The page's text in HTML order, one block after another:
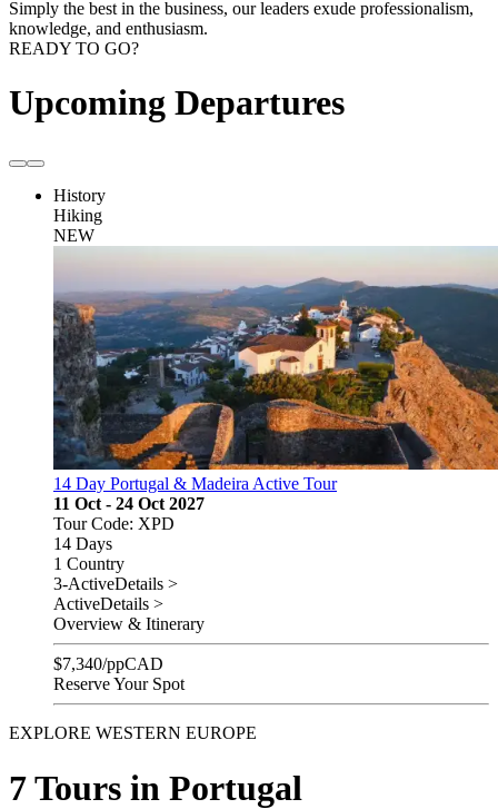
Simply the best in the business, our leaders exude professionalism,
knowledge, and enthusiasm.
READY TO GO?
Upcoming Departures
History
Hiking
NEW
14 Day Portugal & Madeira Active Tour
11 Oct - 24 Oct 2027
Tour Code: XPD
14 Days
1 Country
3-ActiveDetails >
ActiveDetails >
Overview & Itinerary
$7,340/ppCAD
Reserve Your Spot
EXPLORE WESTERN EUROPE
7 Tours in Portugal